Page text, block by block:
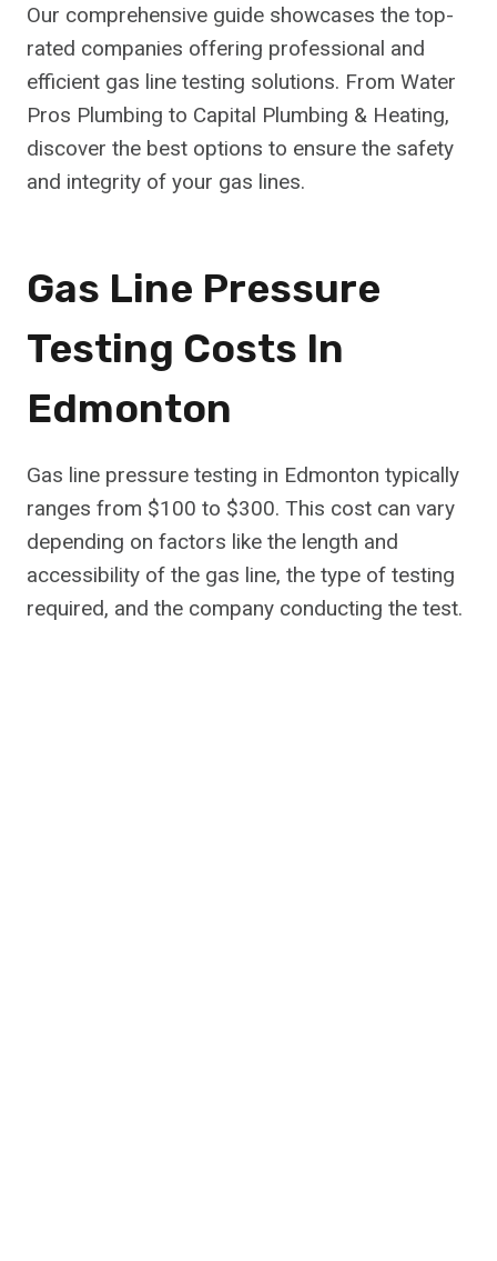
Our comprehensive guide showcases the top-
rated companies offering professional and
efficient gas line testing solutions. From Water
Pros Plumbing to Capital Plumbing & Heating,
discover the best options to ensure the safety
and integrity of your gas lines.
Gas Line Pressure
Testing Costs In
Edmonton
Gas line pressure testing in Edmonton typically
ranges from $100 to $300. This cost can vary
depending on factors like the length and
accessibility of the gas line, the type of testing
required, and the company conducting the test.